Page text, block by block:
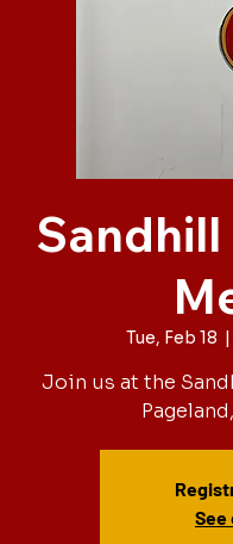
Sandhill
Tue, Feb 18
  |
Join us at the
See